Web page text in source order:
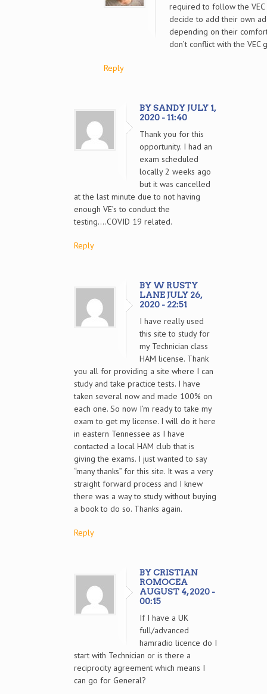
required to follow the VEC
decide to add their own
depending on their
don’t conflict with the VEC
Reply
BY SANDY JULY 1,
2020 - 11:40
Thank you for this
opportunity. I had an
exam scheduled
locally 2 weeks ago
but it was cancelled
at the last minute due to not having
enough VE’s to conduct the
testing….COVID 19 related.
Reply
BY W RUSTY
LANE JULY 26,
2020 - 22:51
I have really used
this site to study for
my Technician class
HAM license. Thank
you all for providing a site where I can
study and take practice tests. I have
taken several now and made 100% on
each one. So now I’m ready to take my
exam to get my license. I will do it here
in eastern Tennessee as I have
contacted a local HAM club that is
giving the exams. I just wanted to say
“many thanks” for this site. It was a very
straight forward process and I knew
there was a way to study without buying
a book to do so. Thanks again.
Reply
BY CRISTIAN
ROMOCEA
AUGUST 4, 2020 -
00:15
If I have a UK
full/advanced
hamradio licence do I
start with Technician or is there a
reciprocity agreement which means I
can go for General?